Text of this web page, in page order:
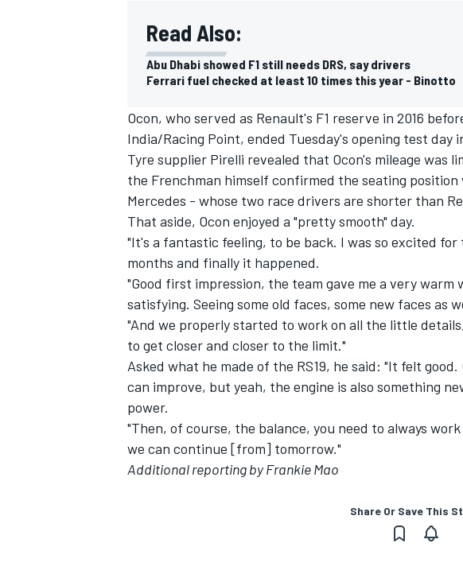
Read Also:
Abu Dhabi showed F1 still needs DRS, say drivers
Ferrari fuel checked at least 10 times this year - Binotto
Ocon, who served as Renault's F1 reserve in 2016
India/Racing Point, ended Tuesday's opening test day
Tyre supplier Pirelli revealed that Ocon's mileage was
the Frenchman himself confirmed the seating
Mercedes - whose two race drivers are shorter than
That aside, Ocon enjoyed a "pretty smooth" day.
"It's a fantastic feeling, to be back. I was so excited
months and finally it happened.
"Good first impression, the team gave me a very warm
satisfying. Seeing some old faces, some new faces as
"And we properly started to work on all the little
to get closer and closer to the limit."
Asked what he made of the RS19, he said: "It felt
can improve, but yeah, the engine is also something
power.
"Then, of course, the balance, you need to always
we can continue [from] tomorrow."
Additional reporting by Frankie Mao
Share Or Save This